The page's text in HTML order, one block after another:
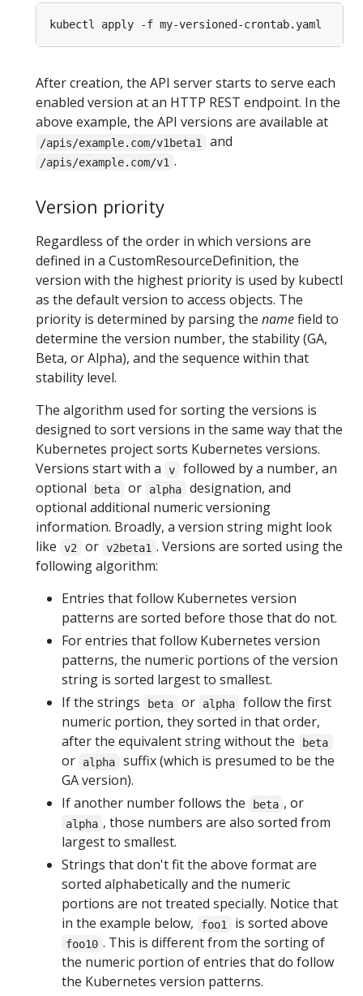
After creation, the API server starts to serve each
enabled version at an HTTP REST endpoint. In the
above example, the API versions are available at
/apis/example.com/v1beta1 and
/apis/example.com/v1 .
Version priority
Regardless of the order in which versions are
defined in a CustomResourceDefinition, the
version with the highest priority is used by kubectl
as the default version to access objects. The
priority is determined by parsing the namefield to
determine the version number, the stability (GA,
Beta, or Alpha), and the sequence within that
stability level.
The algorithm used for sorting the versions is
designed to sort versions in the same way that the
Kubernetes project sorts Kubernetes versions.
Versions start with a
v
followed by a number, an
optional
beta or alpha
designation, and
optional additional numeric versioning
information. Broadly, a version string might look
like
v2 or v2beta1 . Versions are sorted using the
following algorithm:
Entries that follow Kubernetes version
patterns are sorted before those that do not.
For entries that follow Kubernetes version
patterns, the numeric portions of the version
string is sorted largest to smallest.
If the strings
beta or alpha
follow the first
numeric portion, they sorted in that order,
after the equivalent string without the
beta
or alpha
suffix (which is presumed to be the
GA version).
If another number follows the
beta , or
alpha , those numbers are also sorted from
largest to smallest.
Strings that don't fit the above format are
sorted alphabetically and the numeric
portions are not treated specially. Notice that
in the example below,
foo1 is sorted above
foo10 . This is different from the sorting of
the numeric portion of entries that do follow
the Kubernetes version patterns.